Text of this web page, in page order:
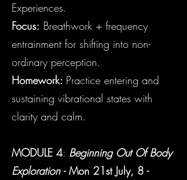
Experiences.
Focus: Breathwork + frequency
entrainment for shifting into non-
ordinary perception.
Homework: Practice entering and
sustaining vibrational states with
clarity and calm.
MODULE 4: Beginning Out Of Body
Exploration - Mon 21st July, 8 -